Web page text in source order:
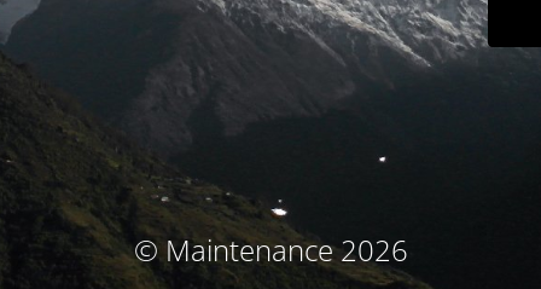
© Maintenance 2026